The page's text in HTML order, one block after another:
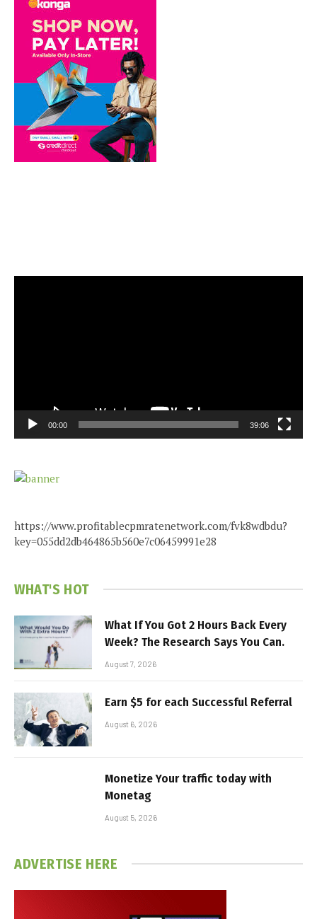
00:00 39:06
https://www.profitablecpmratenetwork.com/fvk8wdbdu?
key=055dd2db464865b560e7c06459991e28
WHAT'S HOT
What If You Got 2 Hours Back Every
Week? The Research Says You Can.
August 7, 2026
Earn $5 for each Successful Referral
August 6, 2026
Monetize Your traffic today with
Monetag
August 5, 2026
ADVERTISE HERE